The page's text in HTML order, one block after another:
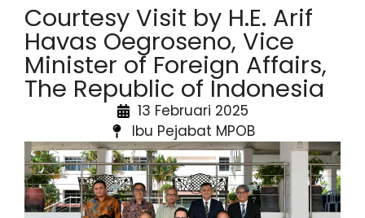
Courtesy Visit by H.E. Arif
Havas Oegroseno, Vice
Minister of Foreign Affairs,
The Republic of Indonesia
13 Februari 2025
Ibu Pejabat MPOB